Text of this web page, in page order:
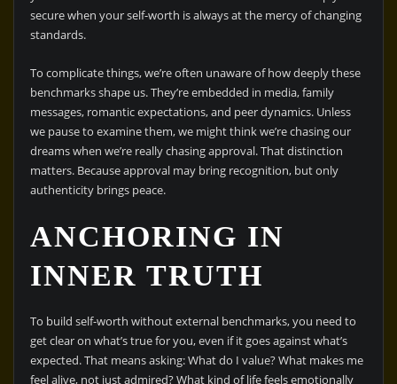
secure when your self-worth is always at the mercy of changing
standards.
To complicate things, we’re often unaware of how deeply these
benchmarks shape us. They’re embedded in media, family
messages, romantic expectations, and peer dynamics. Unless
we pause to examine them, we might think we’re chasing our
dreams when we’re really chasing approval. That distinction
matters. Because approval may bring recognition, but only
authenticity brings peace.
ANCHORING IN
INNER TRUTH
To build self-worth without external benchmarks, you need to
get clear on what’s true for you, even if it goes against what’s
expected. That means asking: What do I value? What makes me
feel alive, not just admired? What kind of life feels emotionally